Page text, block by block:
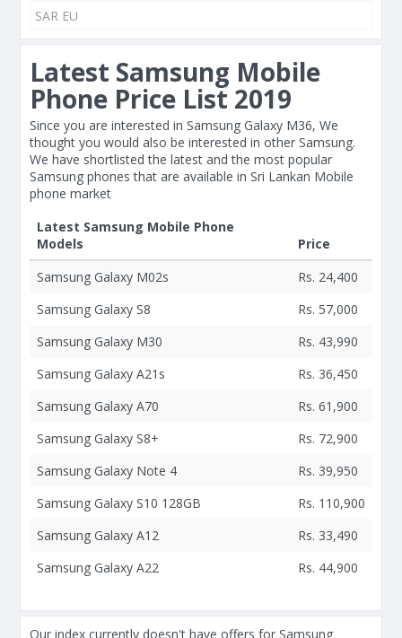
SAR EU
Latest Samsung Mobile
Phone Price List 2019
Since you are interested in Samsung Galaxy M36, We
thought you would also be interested in other Samsung.
We have shortlisted the latest and the most popular
Samsung phones that are available in Sri Lankan Mobile
phone market
Latest Samsung Mobile Phone
Models
Price
Samsung Galaxy M02s
Rs. 24,400
Samsung Galaxy S8
Rs. 57,000
Samsung Galaxy M30
Rs. 43,990
Samsung Galaxy A21s
Rs. 36,450
Samsung Galaxy A70
Rs. 61,900
Samsung Galaxy S8+
Rs. 72,900
Samsung Galaxy Note 4
Rs. 39,950
Samsung Galaxy S10 128GB
Rs. 110,900
Samsung Galaxy A12
Rs. 33,490
Samsung Galaxy A22
Rs. 44,900
Our index currently doesn't have offers for Samsung